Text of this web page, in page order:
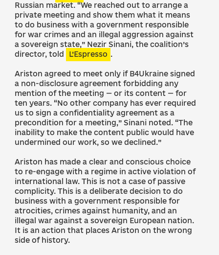
Russian market. “We reached out to arrange a
private meeting and show them what it means
to do business with a government responsible
for war crimes and an illegal aggression against
a sovereign state,” Nezir Sinani, the coalition’s
director, told
L’Espresso .
Ariston agreed to meet only if B4Ukraine signed
a non-disclosure agreement forbidding any
mention of the meeting — or its content — for
ten years. “No other company has ever required
us to sign a confidentiality agreement as a
precondition for a meeting,” Sinani noted. “The
inability to make the content public would have
undermined our work, so we declined.”
Ariston has made a clear and conscious choice
to re-engage with a regime in active violation of
international law. This is not a case of passive
complicity. This is a deliberate decision to do
business with a government responsible for
atrocities, crimes against humanity, and an
illegal war against a sovereign European nation.
It is an action that places Ariston on the wrong
side of history.